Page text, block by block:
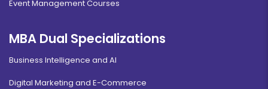
Event Management Courses
MBA Dual Specializations
Business Intelligence and AI
Digital Marketing and E-Commerce